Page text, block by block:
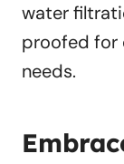
water
proofed for
needs.